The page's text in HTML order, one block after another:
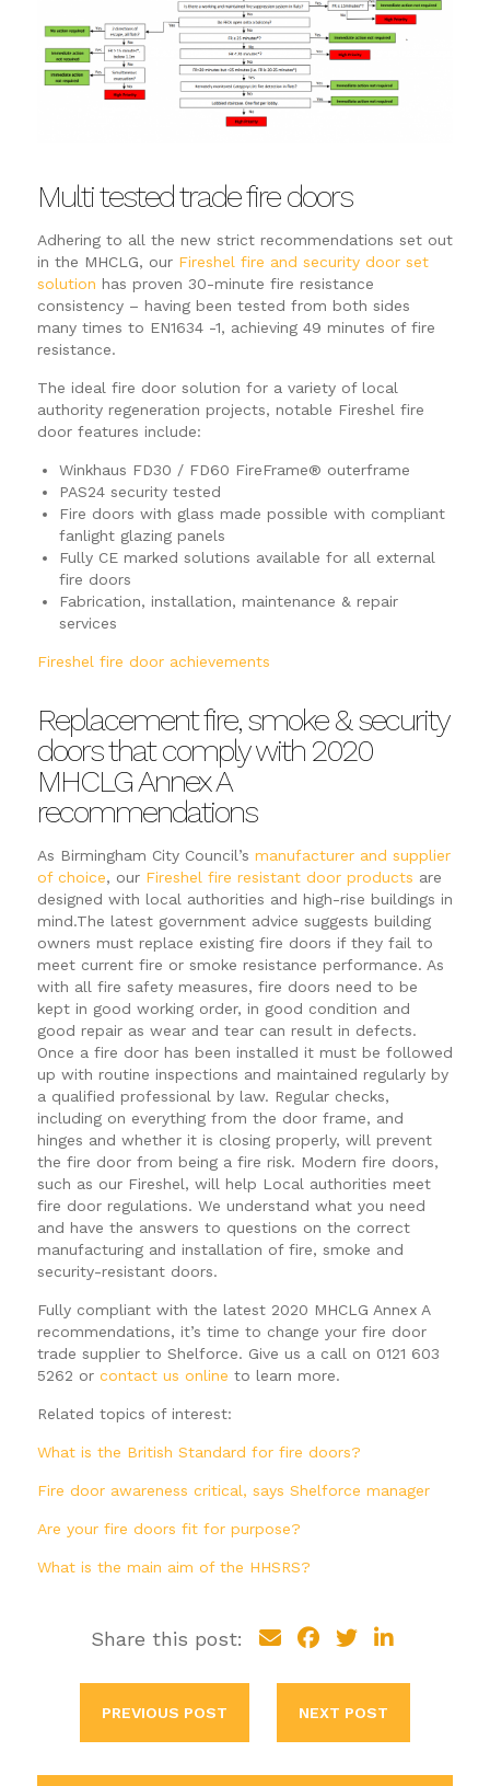
Multi tested trade fire doors
Adhering to all the new strict recommendations set out
in the MHCLG, our Fireshel fire and security door set
solution has proven 30-minute fire resistance
consistency – having been tested from both sides
many times to EN1634 -1, achieving 49 minutes of fire
resistance.
The ideal fire door solution for a variety of local
authority regeneration projects, notable Fireshel fire
door features include:
Winkhaus FD30 / FD60 FireFrame® outerframe
PAS24 security tested
Fire doors with glass made possible with compliant
fanlight glazing panels
Fully CE marked solutions available for all external
fire doors
Fabrication, installation, maintenance & repair
services
Fireshel fire door achievements
Replacement fire, smoke & security
doors that comply with 2020
MHCLG Annex A
recommendations
As Birmingham City Council’s manufacturer and supplier
of choice, our Fireshel fire resistant door products are
designed with local authorities and high-rise buildings in
mind.The latest government advice suggests building
owners must replace existing fire doors if they fail to
meet current fire or smoke resistance performance. As
with all fire safety measures, fire doors need to be
kept in good working order, in good condition and
good repair as wear and tear can result in defects.
Once a fire door has been installed it must be followed
up with routine inspections and maintained regularly by
a qualified professional by law. Regular checks,
including on everything from the door frame, and
hinges and whether it is closing properly, will prevent
the fire door from being a fire risk. Modern fire doors,
such as our Fireshel, will help Local authorities meet
fire door regulations. We understand what you need
and have the answers to questions on the correct
manufacturing and installation of fire, smoke and
security-resistant doors.
Fully compliant with the latest 2020 MHCLG Annex A
recommendations, it’s time to change your fire door
trade supplier to Shelforce. Give us a call on 0121 603
5262 or contact us online to learn more.
Related topics of interest:
What is the British Standard for fire doors?
Fire door awareness critical, says Shelforce manager
Are your fire doors fit for purpose?
What is the main aim of the HHSRS?
Share this post:
PREVIOUS POST NEXT POST